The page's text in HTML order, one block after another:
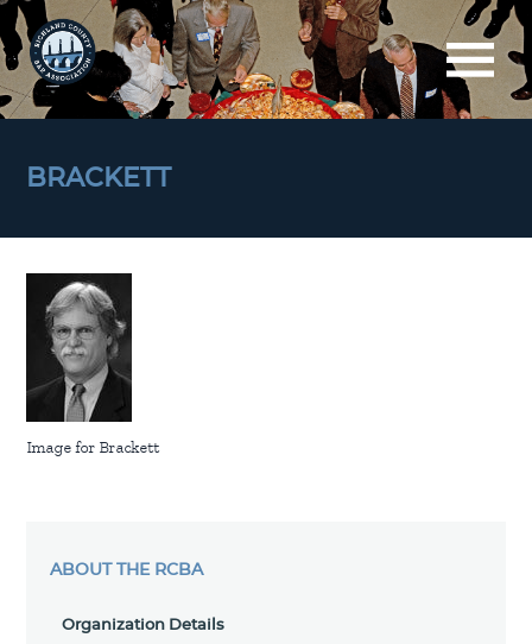
BRACKETT
Image for Brackett
ABOUT THE RCBA
Organization Details